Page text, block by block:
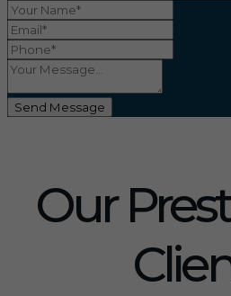
Send Message
Our